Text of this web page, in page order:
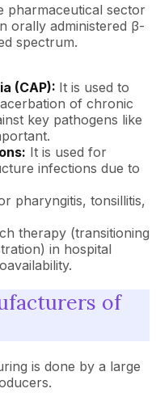
pharmaceutical sector
orally administered β-
spectrum.
(CAP): It is used to
of chronic
key pathogens like
It is used for
infections due to
pharyngitis, tonsillitis,
therapy (transitioning
in hospital
of
is done by a large